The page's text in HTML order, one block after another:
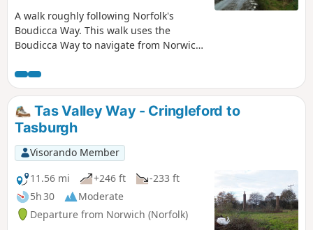
A walk roughly following Norfolk's
Boudicca Way. This walk uses the
Boudicca Way to navigate from Norwich
from the official route to the ruins of the
Roman town Venta Icenorum.
Shotesham forms the furthermost
reaches of the Boudicca Way on this
route, from where country lanes cuts
across the country to the A140 where
there is a frequent bus service back into
Norwich.
Tas Valley Way - Cringleford to
Tasburgh
Visorando Member
11.56 mi
+246 ft
-233 ft
5h 30
Moderate
Departure from Norwich (Norfolk)